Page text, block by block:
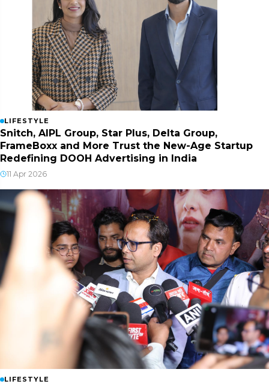
LIFESTYLE
Snitch, AIPL Group, Star Plus, Delta Group,
FrameBoxx and More Trust the New-Age Startup
Redefining DOOH Advertising in India
11 Apr 2026
LIFESTYLE